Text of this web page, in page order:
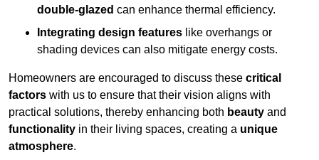
double-glazed can enhance thermal efficiency.
Integrating design features like overhangs or
shading devices can also mitigate energy costs.
Homeowners are encouraged to discuss these critical
factors with us to ensure that their vision aligns with
practical solutions, thereby enhancing both beauty and
functionality in their living spaces, creating a unique
atmosphere.